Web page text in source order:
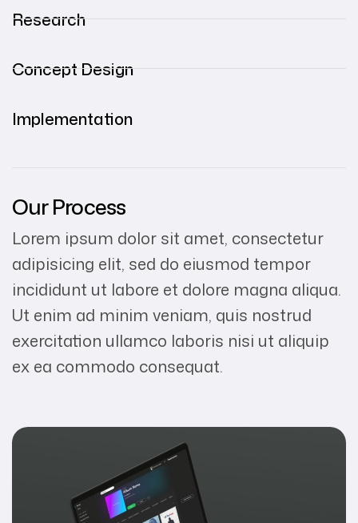
Research
Concept Design
Implementation
Our Process
Lorem ipsum dolor sit amet, consectetur
adipisicing elit, sed do eiusmod tempor
incididunt ut labore et dolore magna aliqua.
Ut enim ad minim veniam, quis nostrud
exercitation ullamco laboris nisi ut aliquip
ex ea commodo consequat.